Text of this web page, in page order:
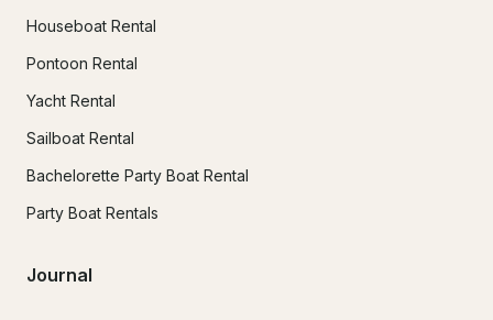
Houseboat Rental
Pontoon Rental
Yacht Rental
Sailboat Rental
Bachelorette Party Boat Rental
Party Boat Rentals
Journal